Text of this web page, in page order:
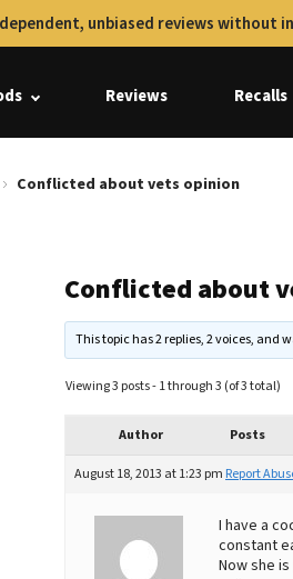
unbiased reviews without
Reviews Recalls
Conflicted about vets opinion
Conflicted about
This topic has 2 replies, 2 voices, and
Viewing 3 posts - 1 through 3 (of 3 total)
Author Posts
August 18, 2013 at 1:23 pm Report
I have a
constant
Now she